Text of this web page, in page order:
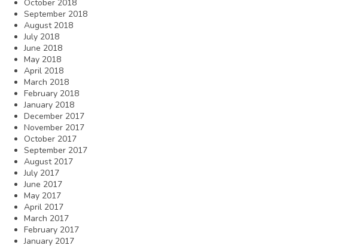
October 2018
September 2018
August 2018
July 2018
June 2018
May 2018
April 2018
March 2018
February 2018
January 2018
December 2017
November 2017
October 2017
September 2017
August 2017
July 2017
June 2017
May 2017
April 2017
March 2017
February 2017
January 2017